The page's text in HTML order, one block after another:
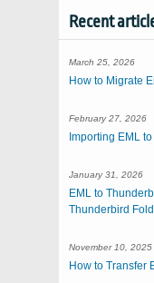
Recent
March 25, 2026
How to Migrate
February 27, 2026
Importing EML
January 31, 2026
EML to
Thunderbird
November 10, 2025
How to Transfer